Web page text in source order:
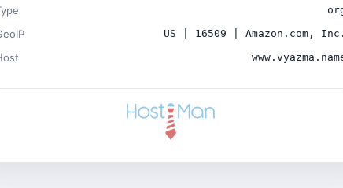
US | 16509 | Amazon.com, Inc.